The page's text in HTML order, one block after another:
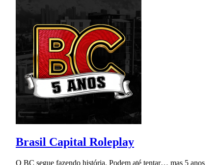
Brasil Capital Roleplay
O BC segue fazendo história. Podem até tentar… mas 5 anos